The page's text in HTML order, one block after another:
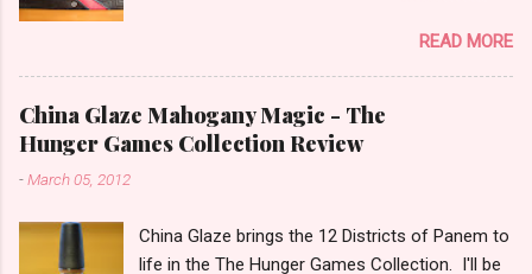
for True Blood. I have been waiting for a
collection like this for some time! I was really
surprised when I found out Tarte would be
doing the collection. I keep hoping Pam shows
up in an episode with an outfit modeled after
explains my lack of reviews lately) I am in love
READ MORE
China Glaze Mahogany Magic - The
Hunger Games Collection Review
-March 05, 2012
China Glaze brings the 12 Districts of Panem to
life in the The Hunger Games Collection. I'll be